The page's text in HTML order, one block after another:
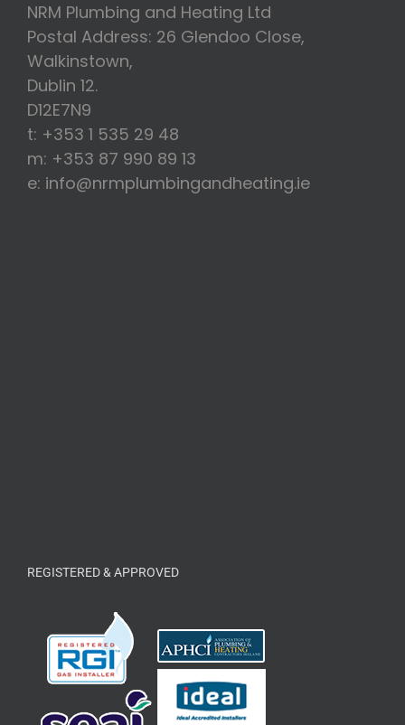
NRM Plumbing and Heating Ltd
Postal Address: 26 Glendoo Close,
Walkinstown,
Dublin 12.
D12E7N9
t: +353 1 535 29 48
m: +353 87 990 89 13
e: info@nrmplumbingandheating.ie
REGISTERED & APPROVED